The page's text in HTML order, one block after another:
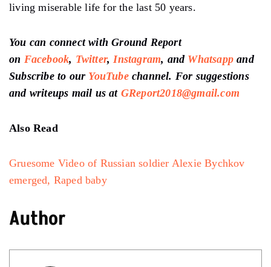
living miserable life for the last 50 years.
You can connect with Ground Report
on Facebook, Twitter, Instagram, and Whatsapp and
Subscribe to our YouTubechannel. For suggestions
and writeups mail us at GReport2018@gmail.com
Also Read
Gruesome Video of Russian soldier Alexie Bychkov
emerged, Raped baby
Author